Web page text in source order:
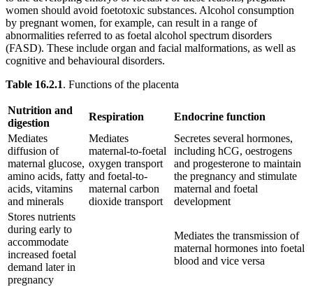
women should avoid foetotoxic substances. Alcohol consumption
by pregnant women, for example, can result in a range of
abnormalities referred to as foetal alcohol spectrum disorders
(FASD). These include organ and facial malformations, as well as
cognitive and behavioural disorders.
Table 16.2.1. Functions of the placenta
Nutrition and
digestion
Respiration
Endocrine function
Mediates
diffusion of
maternal glucose,
amino acids, fatty
acids, vitamins
and minerals
Mediates
maternal-to-foetal
oxygen transport
and foetal-to-
maternal carbon
dioxide transport
Secretes several hormones,
including hCG, oestrogens
and progesterone to maintain
the pregnancy and stimulate
maternal and foetal
development
Stores nutrients
during early to
accommodate
increased foetal
demand later in
pregnancy
Mediates the transmission of
maternal hormones into foetal
blood and vice versa